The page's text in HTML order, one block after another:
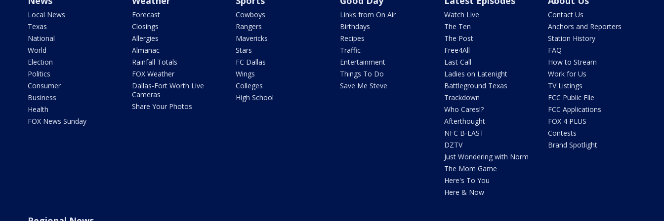
Local News
Texas
National
World
Election
Politics
Consumer
Business
Health
FOX News Sunday
Forecast
Closings
Allergies
Almanac
Rainfall Totals
FOX Weather
Dallas-Fort Worth Live
Cameras
Share Your Photos
Cowboys
Rangers
Mavericks
Stars
FC Dallas
Wings
Colleges
High School
Links from On Air
Birthdays
Recipes
Traffic
Entertainment
Things To Do
Save Me Steve
Watch Live
The Ten
The Post
Free4All
Last Call
Ladies on Latenight
Battleground Texas
Trackdown
Who Cares!?
Afterthought
NFC B-EAST
DZTV
Just Wondering with Norm
The Mom Game
Here's To You
Here & Now
Contact Us
Anchors and Reporters
Station History
FAQ
How to Stream
Work for Us
TV Listings
FCC Public File
FCC Applications
FOX 4 PLUS
Contests
Brand Spotlight